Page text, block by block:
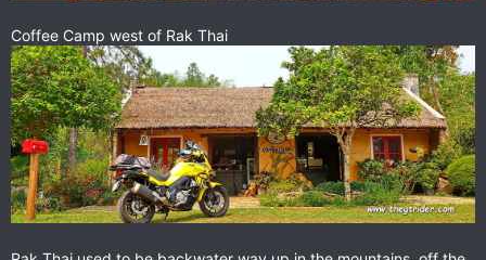
Coffee Camp west of Rak Thai